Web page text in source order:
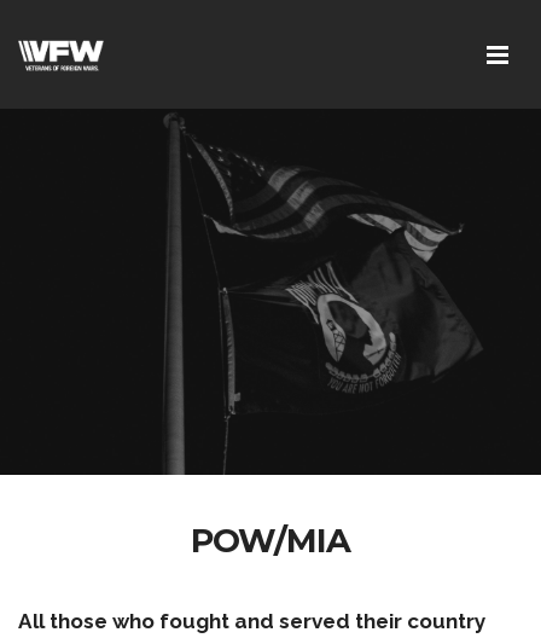
POW/MIA
All those who fought and served their country